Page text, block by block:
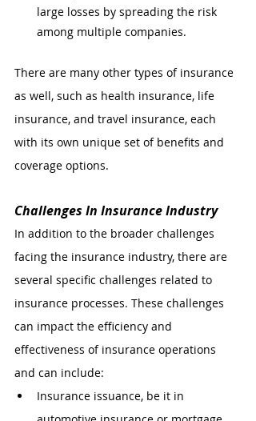
large losses by spreading the risk
among multiple companies.
There are many other types of insurance
as well, such as health insurance, life
insurance, and travel insurance, each
with its own unique set of benefits and
coverage options.
Challenges In Insurance Industry
In addition to the broader challenges
facing the insurance industry, there are
several specific challenges related to
insurance processes. These challenges
can impact the efficiency and
effectiveness of insurance operations
and can include:
Insurance issuance, be it in